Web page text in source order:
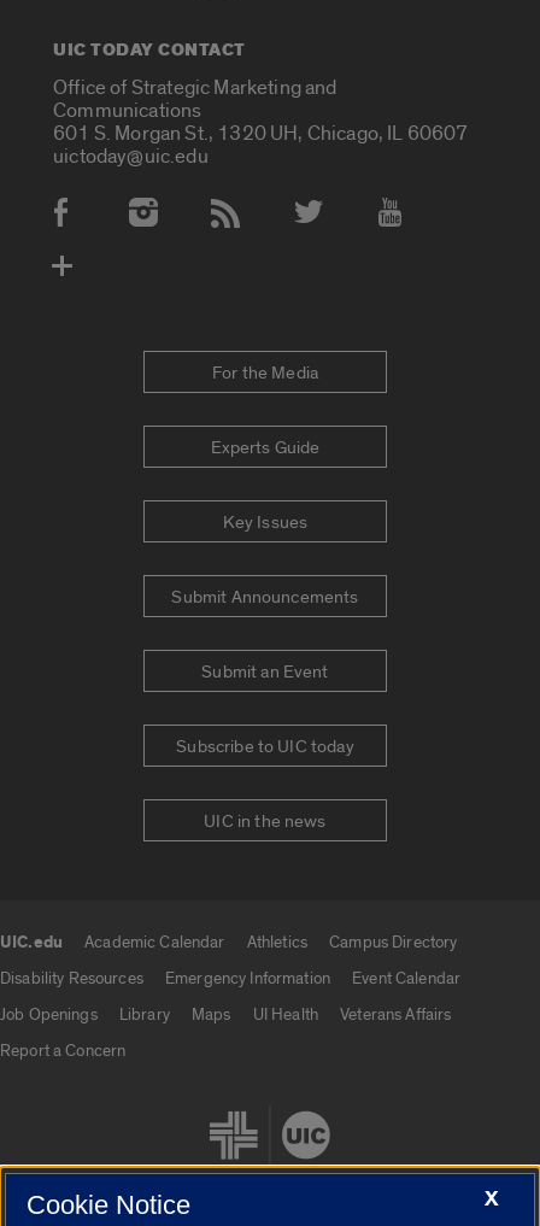
UIC TODAY CONTACT
Office of Strategic Marketing and
Communications
601 S. Morgan St., 1320 UH, Chicago, IL 60607
uictoday@uic.edu
Social Media Accounts
For the Media
Experts Guide
Key Issues
Submit Announcements
Submit an Event
Subscribe to UIC today
UIC in the news
UIC.edu Academic Calendar Athletics
Campus Directory
Disability Resources
Emergency Information
Event Calendar
Job Openings
Library Maps UI Health
Veterans Affairs
Report a Concern
X
Cookie Notice